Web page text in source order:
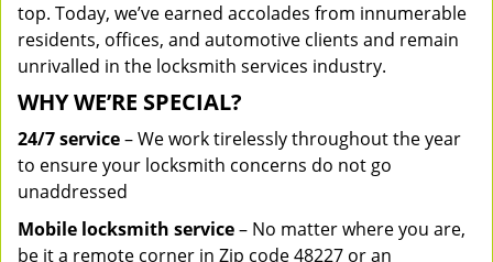
top. Today, we’ve earned accolades from innumerable
residents, offices, and automotive clients and remain
unrivalled in the locksmith services industry.
WHY WE’RE SPECIAL?
24/7 service– We work tirelessly throughout the year
to ensure your locksmith concerns do not go
unaddressed
Mobile locksmith service– No matter where you are,
be it a remote corner in Zip code 48227 or an